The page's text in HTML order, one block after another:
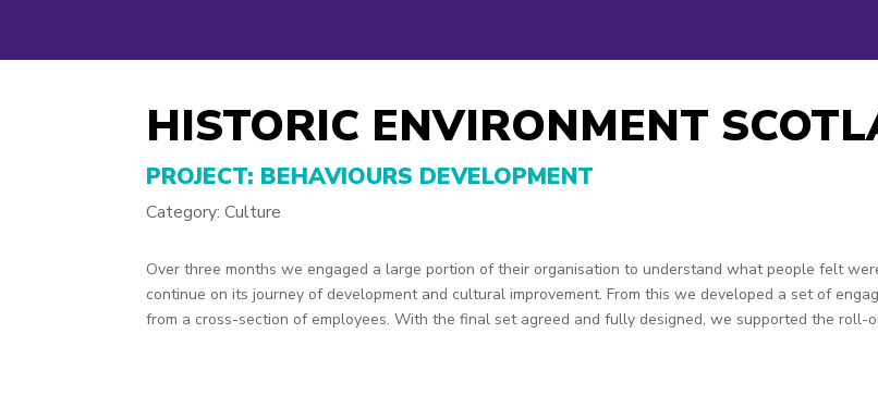
HISTORIC ENVIRONMENT
PROJECT: BEHAVIOURS DEVELOPMENT
Category: Culture
Over three months we engaged a large portion of their organisation to understand what people felt
continue on its journey of development and cultural improvement. From this we developed a set of
from a cross-section of employees. With the final set agreed and fully designed, we supported the